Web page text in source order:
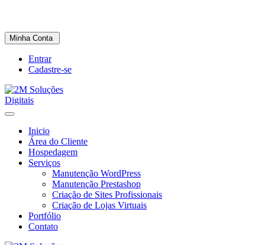
Minha Conta
Entrar
Cadastre-se
Inicio
Área do Cliente
Hospedagem
Serviços
Manutenção WordPress
Manutenção Prestashop
Criação de Sites Profissionais
Criação de Lojas Virtuais
Portfólio
Contato